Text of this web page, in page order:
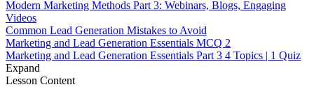
Modern Marketing Methods Part 3: Webinars, Blogs, Engaging
Videos
Common Lead Generation Mistakes to Avoid
Marketing and Lead Generation Essentials MCQ 2
Marketing and Lead Generation Essentials Part 3 4 Topics | 1 Quiz
Expand
Lesson Content